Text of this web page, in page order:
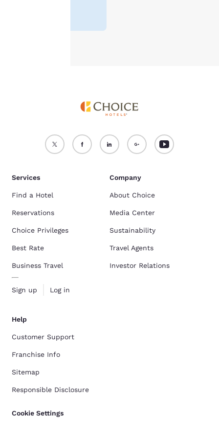
Accept all Cookies
Services
Find a Hotel
Reservations
Choice Privileges
Best Rate
Business Travel
Sign up Log in
Company
About Choice
Media Center
Sustainability
Travel Agents
Investor Relations
Help
Customer Support
Franchise Info
Sitemap
Responsible Disclosure
Cookie Settings